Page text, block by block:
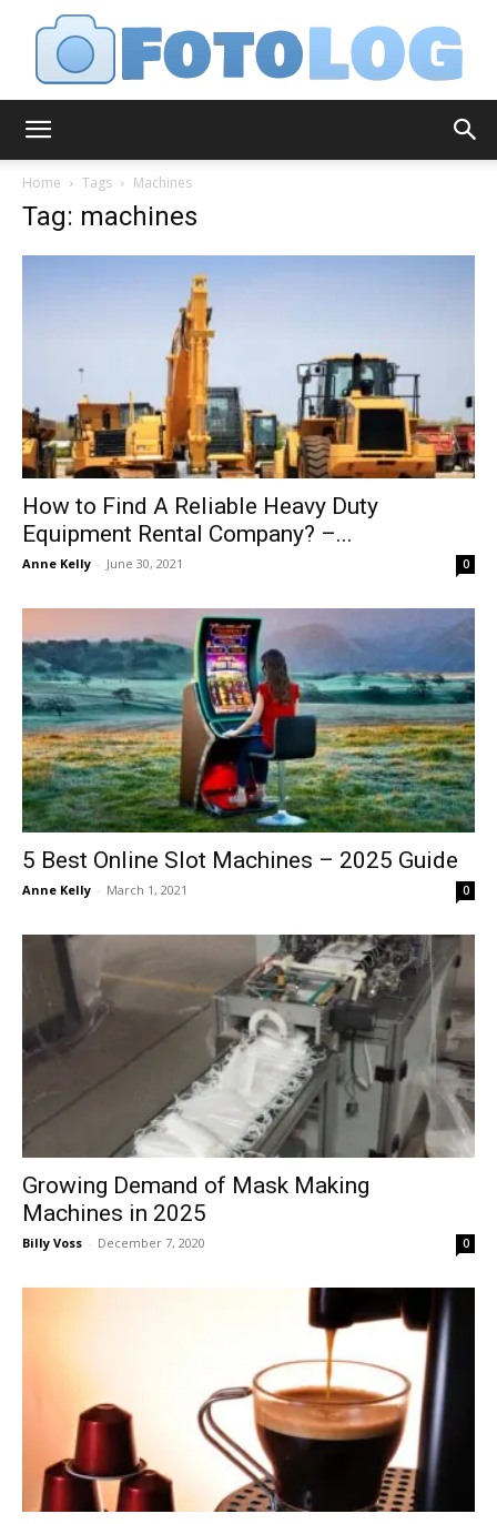
Home Tags Machines
Tag: machines
How to Find A Reliable Heavy Duty
Equipment Rental Company? –...
Anne Kelly - June 30, 2021 0
5 Best Online Slot Machines – 2025 Guide
Anne Kelly - March 1, 2021 0
Growing Demand of Mask Making
Machines in 2025
Billy Voss - December 7, 2020 0